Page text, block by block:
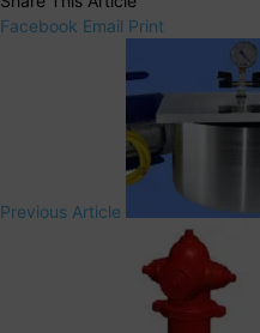
Facebook Email Print
Previous Article